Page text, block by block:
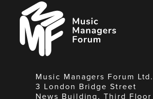
Music
Managers
Forum
Music Managers Forum Ltd.
3 London Bridge Street
News Building, Third Floor